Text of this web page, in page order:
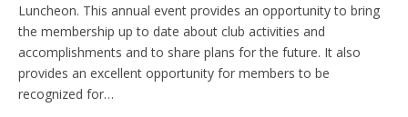
Luncheon. This annual event provides an opportunity to bring
the membership up to date about club activities and
accomplishments and to share plans for the future. It also
provides an excellent opportunity for members to be
recognized for…